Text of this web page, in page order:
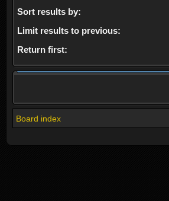
Sort results by:
Limit results to previous:
Return first:
Board index